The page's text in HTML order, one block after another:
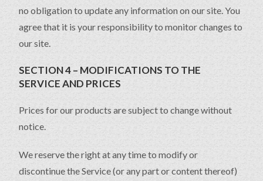
no obligation to update any information on our site. You
agree that it is your responsibility to monitor changes to
our site.
SECTION 4 – MODIFICATIONS TO THE
SERVICE AND PRICES
Prices for our products are subject to change without
notice.
We reserve the right at any time to modify or
discontinue the Service (or any part or content thereof)